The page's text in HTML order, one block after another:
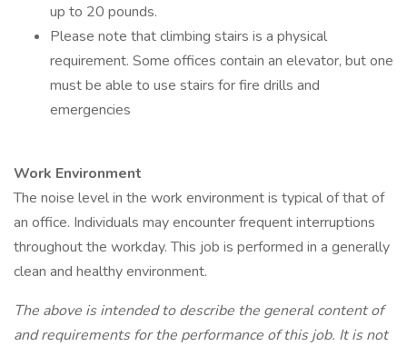
up to 20 pounds.
Please note that climbing stairs is a physical
requirement. Some offices contain an elevator, but one
must be able to use stairs for fire drills and
emergencies
Work Environment
The noise level in the work environment is typical of that of
an office. Individuals may encounter frequent interruptions
throughout the workday. This job is performed in a generally
clean and healthy environment.
The above is intended to describe the general content of
and requirements for the performance of this job. It is not